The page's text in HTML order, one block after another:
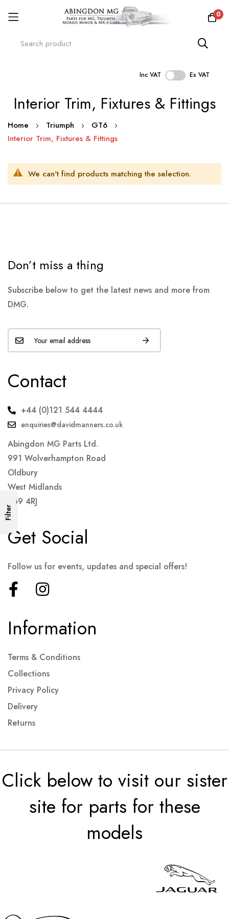
0
Inc VAT Ex VAT
Interior Trim, Fixtures & Fittings
Home Triumph
GT6
Interior Trim, Fixtures & Fittings
We can't find products matching the selection.
Filter
Don’t miss a thing
Subscribe below to get the latest news and more from
DMG.
Contact
+44 (0)121 544 4444
enquiries@davidmanners.co.uk
Abingdon MG Parts Ltd.
991 Wolverhampton Road
Oldbury
West Midlands
B69 4RJ
Information
Terms & Conditions
Collections
Privacy Policy
Delivery
Returns
Get Social
Follow us for events, updates and special offers!
Click below to visit our sister
site for parts for these
models